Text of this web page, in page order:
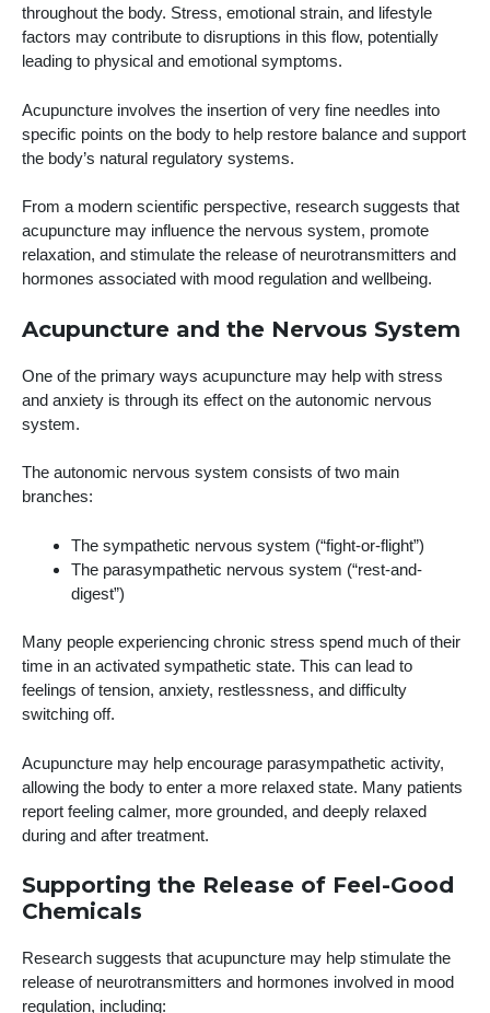
throughout the body. Stress, emotional strain, and lifestyle
factors may contribute to disruptions in this flow, potentially
leading to physical and emotional symptoms.
Acupuncture involves the insertion of very fine needles into
specific points on the body to help restore balance and support
the body’s natural regulatory systems.
From a modern scientific perspective, research suggests that
acupuncture may influence the nervous system, promote
relaxation, and stimulate the release of neurotransmitters and
hormones associated with mood regulation and wellbeing.
Acupuncture and the Nervous System
One of the primary ways acupuncture may help with stress
and anxiety is through its effect on the autonomic nervous
system.
The autonomic nervous system consists of two main
branches:
The sympathetic nervous system (“fight-or-flight”)
The parasympathetic nervous system (“rest-and-
digest”)
Many people experiencing chronic stress spend much of their
time in an activated sympathetic state. This can lead to
feelings of tension, anxiety, restlessness, and difficulty
switching off.
Acupuncture may help encourage parasympathetic activity,
allowing the body to enter a more relaxed state. Many patients
report feeling calmer, more grounded, and deeply relaxed
during and after treatment.
Supporting the Release of Feel-Good
Chemicals
Research suggests that acupuncture may help stimulate the
release of neurotransmitters and hormones involved in mood
regulation, including: